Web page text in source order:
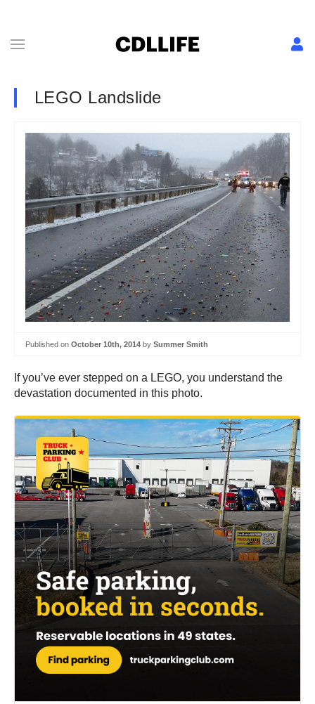
LEGO Landslide
Published on October 10th, 2014 by Summer Smith
If you’ve ever stepped on a LEGO, you understand the
devastation documented in this photo.